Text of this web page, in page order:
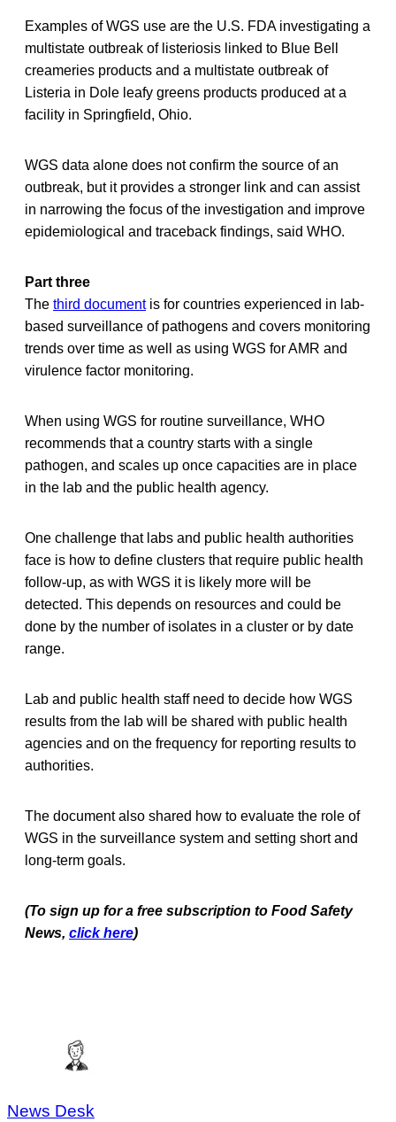
Examples of WGS use are the U.S. FDA investigating a
multistate outbreak of listeriosis linked to Blue Bell
creameries products and a multistate outbreak of
Listeria in Dole leafy greens products produced at a
facility in Springfield, Ohio.
WGS data alone does not confirm the source of an
outbreak, but it provides a stronger link and can assist
in narrowing the focus of the investigation and improve
epidemiological and traceback findings, said WHO.
Part three
The third documentis for countries experienced in lab-
based surveillance of pathogens and covers monitoring
trends over time as well as using WGS for AMR and
virulence factor monitoring.
When using WGS for routine surveillance, WHO
recommends that a country starts with a single
pathogen, and scales up once capacities are in place
in the lab and the public health agency.
One challenge that labs and public health authorities
face is how to define clusters that require public health
follow-up, as with WGS it is likely more will be
detected. This depends on resources and could be
done by the number of isolates in a cluster or by date
range.
Lab and public health staff need to decide how WGS
results from the lab will be shared with public health
agencies and on the frequency for reporting results to
authorities.
The document also shared how to evaluate the role of
WGS in the surveillance system and setting short and
long-term goals.
(To sign up for a free subscription to Food Safety
News, click here)
News Desk